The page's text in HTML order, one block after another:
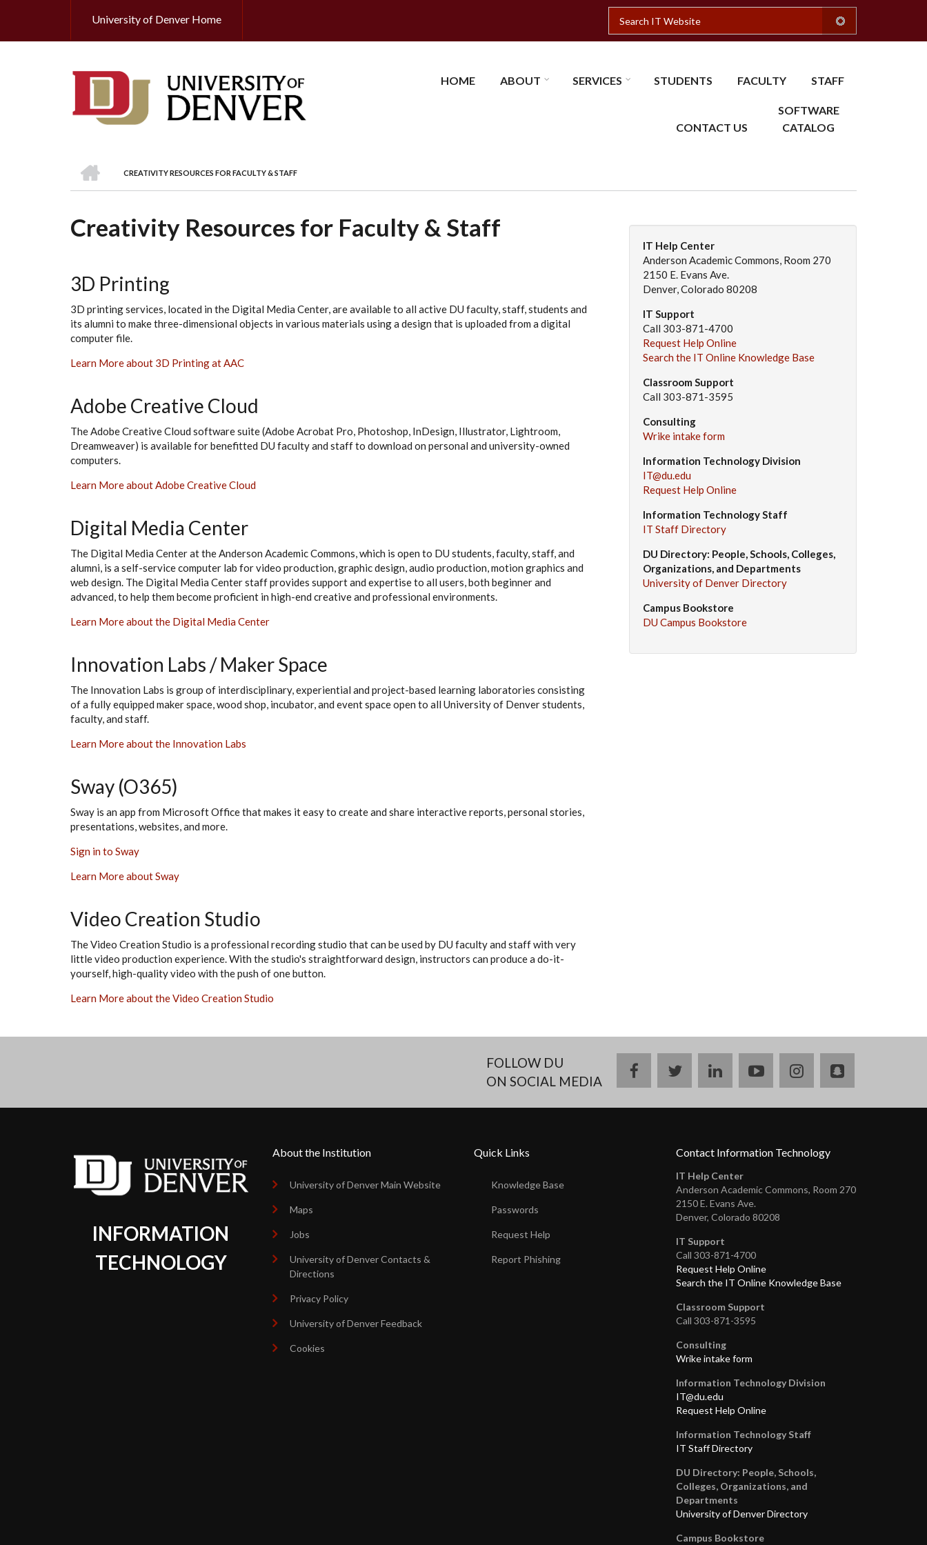
Header
Top
University of Denver Home
Search
HOME ABOUT SERVICES STUDENTS FACULTY STAFF
CONTACT US
SOFTWARE
CATALOG
BREADCRUMB
CREATIVITY RESOURCES FOR FACULTY & STAFF
Creativity Resources for Faculty & Staff
3D Printing
3D printing services, located in the Digital Media Center, are available to all active DU faculty, staff, students and
its alumni to make three-dimensional objects in various materials using a design that is uploaded from a digital
computer file.
Learn More about 3D Printing at AAC
Adobe Creative Cloud
The Adobe Creative Cloud software suite (Adobe Acrobat Pro, Photoshop, InDesign, Illustrator, Lightroom,
Dreamweaver) is available for benefitted DU faculty and staff to download on personal and university-owned
computers.
Learn More about Adobe Creative Cloud
Digital Media Center
The Digital Media Center at the Anderson Academic Commons, which is open to DU students, faculty, staff, and
alumni, is a self-service computer lab for video production, graphic design, audio production, motion graphics and
web design. The Digital Media Center staff provides support and expertise to all users, both beginner and
advanced, to help them become proficient in high-end creative and professional environments.
Learn More about the Digital Media Center
Innovation Labs / Maker Space
The Innovation Labs is group of interdisciplinary, experiential and project-based learning laboratories consisting
of a fully equipped maker space, wood shop, incubator, and event space open to all University of Denver students,
faculty, and staff.
Learn More about the Innovation Labs
Sway (O365)
Sway is an app from Microsoft Office that makes it easy to create and share interactive reports, personal stories,
presentations, websites, and more.
Sign in to Sway
Learn More about Sway
Video Creation Studio
The Video Creation Studio is a professional recording studio that can be used by DU faculty and staff with very
little video production experience. With the studio's straightforward design, instructors can produce a do-it-
yourself, high-quality video with the push of one button.
Learn More about the Video Creation Studio
IT Help Center
Anderson Academic Commons, Room 270
2150 E. Evans Ave.
Denver, Colorado 80208
IT Support
Call 303-871-4700
Request Help Online
Search the IT Online Knowledge Base
Classroom Support
Call 303-871-3595
Consulting
Wrike intake form
Information Technology Division
IT@du.edu
Request Help Online
Information Technology Staff
IT Staff Directory
DU Directory: People, Schools, Colleges,
Organizations, and Departments
University of Denver Directory
Campus Bookstore
DU Campus Bookstore
FOLLOW DU
ON SOCIAL MEDIA
facebooktwitterlinkedinyoutubeinstagramsnapchat
INFORMATION
TECHNOLOGY
About the Institution
University of Denver Main Website
Maps
Jobs
University of Denver Contacts &
Directions
Privacy Policy
University of Denver Feedback
Cookies
Quick Links
Knowledge Base
Passwords
Request Help
Report Phishing
Contact Information Technology
IT Help Center
Anderson Academic Commons, Room 270
2150 E. Evans Ave.
Denver, Colorado 80208
IT Support
Call 303-871-4700
Request Help Online
Search the IT Online Knowledge Base
Classroom Support
Call 303-871-3595
Consulting
Wrike intake form
Information Technology Division
IT@du.edu
Request Help Online
Information Technology Staff
IT Staff Directory
DU Directory: People, Schools,
Colleges, Organizations, and
Departments
University of Denver Directory
Campus Bookstore